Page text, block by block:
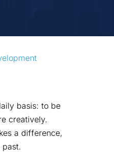
basis: to be
creatively.
a difference,